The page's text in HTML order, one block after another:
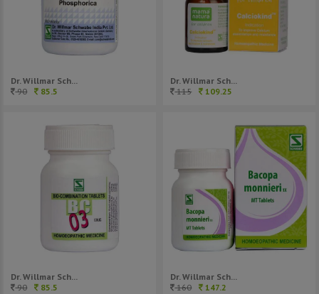
Dr. Willmar Sch...
90 85.5
Dr. Willmar Sch...
115 109.25
Dr. Willmar Sch...
90 85.5
Dr. Willmar Sch...
160 147.2